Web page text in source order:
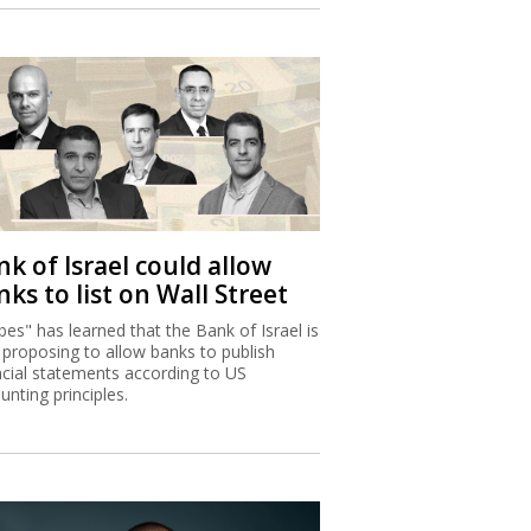
of Israel could allow
to list on Wall Street
has learned that the Bank of Israel is
to allow banks to publish
statements according to US
principles.